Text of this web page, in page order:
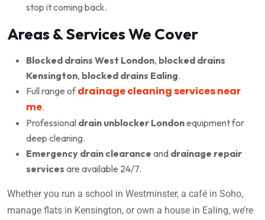
stop it coming back.
Areas & Services We Cover
Blocked drains West London, blocked drains
Kensington, blocked drains Ealing.
Full range ofdrainage cleaning services near
me.
Professional drain unblocker Londonequipment for
deep cleaning.
Emergency drain clearance and drainage repair
services are available 24/7.
Whether you run a school in Westminster, a café in Soho,
manage flats in Kensington, or own a house in Ealing, we’re